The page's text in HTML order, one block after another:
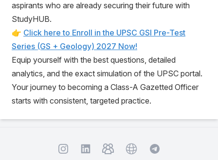
aspirants who are already securing their future with
StudyHUB.
👉 Click here to Enroll in the UPSC GSI Pre-Test
Series (GS + Geology) 2027 Now!
Equip yourself with the best questions, detailed
analytics, and the exact simulation of the UPSC portal.
Your journey to becoming a Class-A Gazetted Officer
starts with consistent, targeted practice.
InstagramLinkedInTelegramGroup
WebsiteTelegramChat